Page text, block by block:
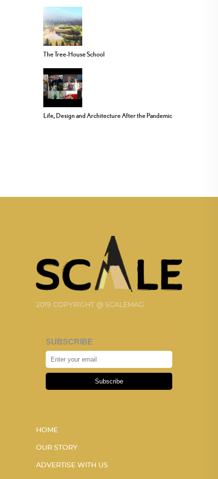
The Tree-House School
Life, Design and Architecture After the Pandemic
2019 COPYRIGHT @ SCALEMAG
SUBSCRIBE
Subscribe
HOME
OUR STORY
ADVERTISE WITH US